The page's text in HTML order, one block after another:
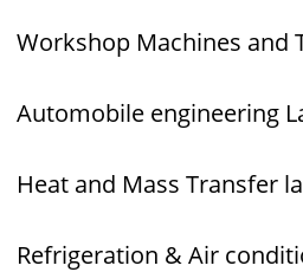
Workshop Machines and
Automobile engineering
Heat and Mass Transfer
Refrigeration & Air